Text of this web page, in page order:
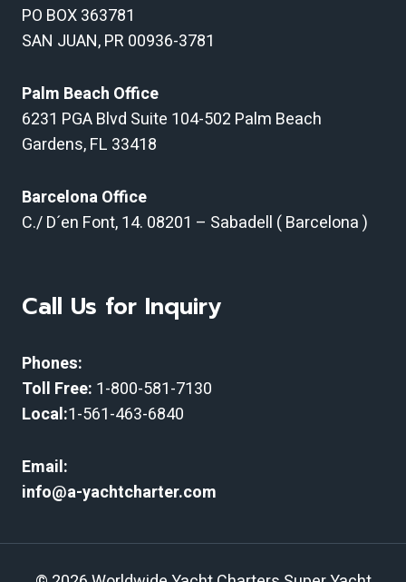
PO BOX 363781
SAN JUAN, PR 00936-3781
Palm Beach Office
6231 PGA Blvd Suite 104-502 Palm Beach
Gardens, FL 33418
Barcelona Office
C./ D´en Font, 14. 08201 – Sabadell ( Barcelona )
Call Us for Inquiry
Phones:
Toll Free: 1-800-581-7130
Local:1-561-463-6840
Email:
info@a-yachtcharter.com